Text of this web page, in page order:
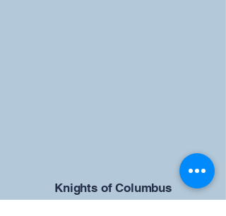
​Knights of Columbus